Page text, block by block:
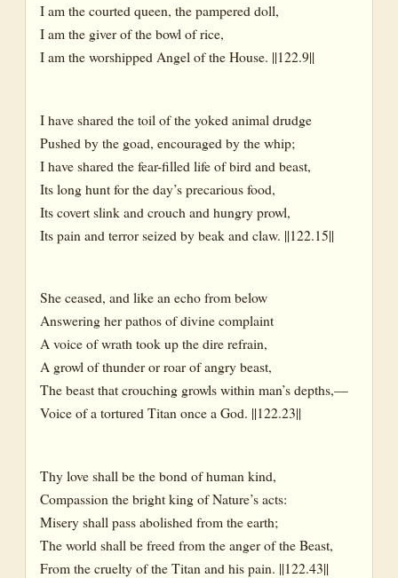
I am the courted queen, the pampered doll,
I am the giver of the bowl of rice,
I am the worshipped Angel of the House. ||122.9||
I have shared the toil of the yoked animal drudge
Pushed by the goad, encouraged by the whip;
I have shared the fear-filled life of bird and beast,
Its long hunt for the day’s precarious food,
Its covert slink and crouch and hungry prowl,
Its pain and terror seized by beak and claw. ||122.15||
She ceased, and like an echo from below
Answering her pathos of divine complaint
A voice of wrath took up the dire refrain,
A growl of thunder or roar of angry beast,
The beast that crouching growls within man’s depths,—
Voice of a tortured Titan once a God. ||122.23||
Thy love shall be the bond of human kind,
Compassion the bright king of Nature’s acts:
Misery shall pass abolished from the earth;
The world shall be freed from the anger of the Beast,
From the cruelty of the Titan and his pain. ||122.43||